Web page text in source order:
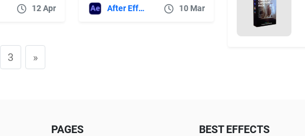
12 Apr After Effects Templates 10 Mar
3 »
PAGES BEST EFFECTS